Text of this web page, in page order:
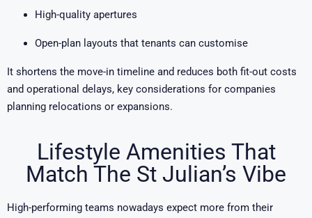
High-quality apertures
Open-plan layouts that tenants can customise
It shortens the move-in timeline and reduces both fit-out costs
and operational delays, key considerations for companies
planning relocations or expansions.
Lifestyle Amenities That
Match The St Julian’s Vibe
High-performing teams nowadays expect more from their